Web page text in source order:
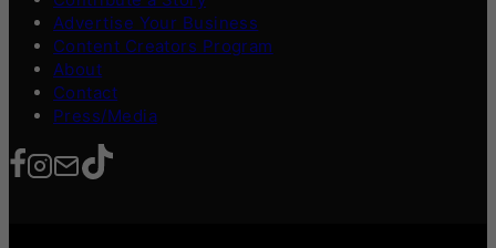
Advertise Your Business
Content Creators Program
About
Contact
Press/Media